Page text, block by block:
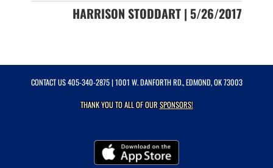
HARRISON STODDART | 5/26/2017
CONTACT US405-340-2875| 1001 W. DANFORTH RD., EDMOND, OK 73003
THANK YOU TO ALL OF OURSPONSORS!